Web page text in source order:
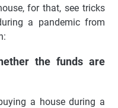
for that, see tricks
a pandemic from
the funds are
a house during a